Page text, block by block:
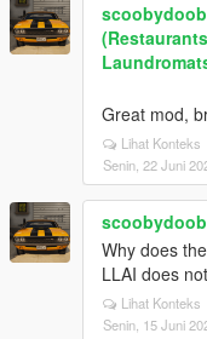
Great mod,
Lihat Konteks
Senin, 22 Juni
Why does
LLAI does
Lihat Konteks
Senin, 15 Juni